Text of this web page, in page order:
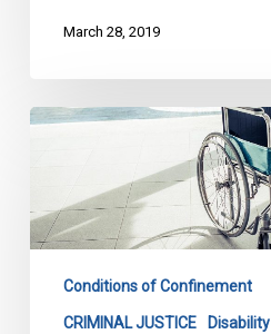
March 28, 2019
Being
wheelchair
is
reasonConditions of Confinement
CRIMINAL JUSTICE Disability